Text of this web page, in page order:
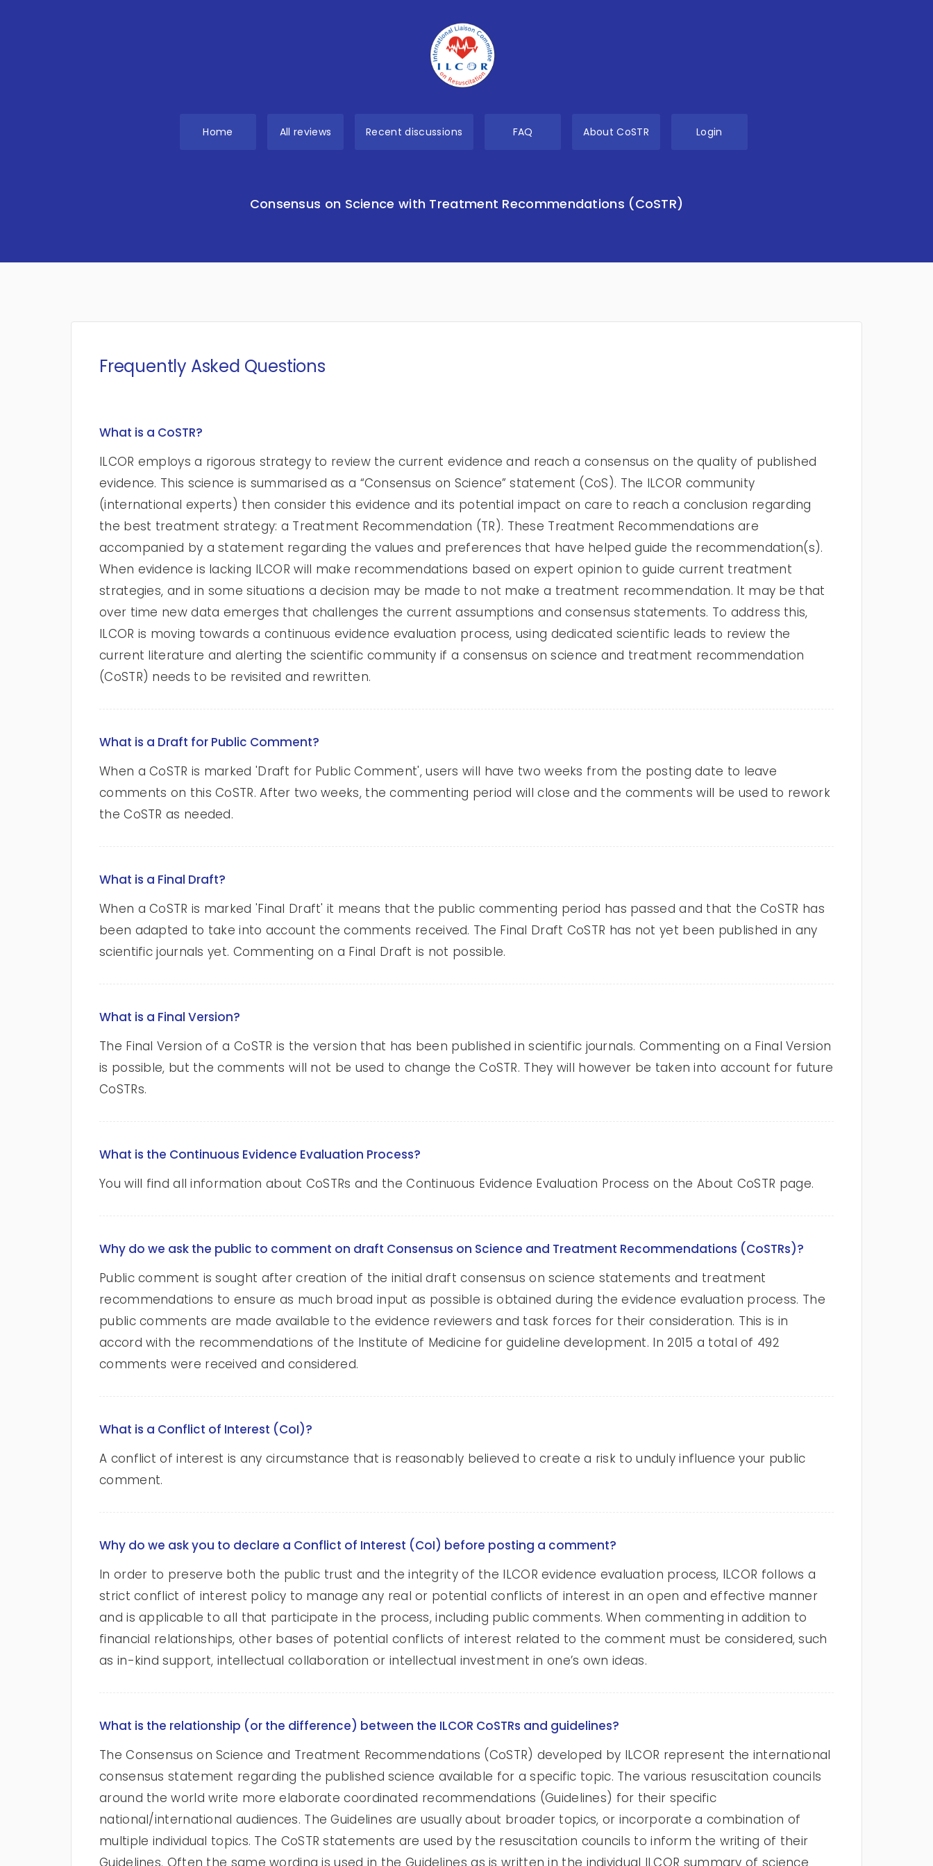
Home All reviews Recent discussions FAQ About CoSTR Login
Consensus on Science with Treatment Recommendations (CoSTR)
Frequently Asked Questions
What is a CoSTR?
ILCOR employs a rigorous strategy to review the current evidence and reach a consensus on the quality of published
evidence. This science is summarised as a “Consensus on Science” statement (CoS). The ILCOR community
(international experts) then consider this evidence and its potential impact on care to reach a conclusion regarding
the best treatment strategy: a Treatment Recommendation (TR). These Treatment Recommendations are
accompanied by a statement regarding the values and preferences that have helped guide the recommendation(s).
When evidence is lacking ILCOR will make recommendations based on expert opinion to guide current treatment
strategies, and in some situations a decision may be made to not make a treatment recommendation. It may be that
over time new data emerges that challenges the current assumptions and consensus statements. To address this,
ILCOR is moving towards a continuous evidence evaluation process, using dedicated scientific leads to review the
current literature and alerting the scientific community if a consensus on science and treatment recommendation
(CoSTR) needs to be revisited and rewritten.
What is a Draft for Public Comment?
When a CoSTR is marked 'Draft for Public Comment', users will have two weeks from the posting date to leave
comments on this CoSTR. After two weeks, the commenting period will close and the comments will be used to rework
the CoSTR as needed.
What is a Final Draft?
When a CoSTR is marked 'Final Draft' it means that the public commenting period has passed and that the CoSTR has
been adapted to take into account the comments received. The Final Draft CoSTR has not yet been published in any
scientific journals yet. Commenting on a Final Draft is not possible.
What is a Final Version?
The Final Version of a CoSTR is the version that has been published in scientific journals. Commenting on a Final Version
is possible, but the comments will not be used to change the CoSTR. They will however be taken into account for future
CoSTRs.
What is the Continuous Evidence Evaluation Process?
You will find all information about CoSTRs and the Continuous Evidence Evaluation Process on the About CoSTR page.
Why do we ask the public to comment on draft Consensus on Science and Treatment Recommendations (CoSTRs)?
Public comment is sought after creation of the initial draft consensus on science statements and treatment
recommendations to ensure as much broad input as possible is obtained during the evidence evaluation process. The
public comments are made available to the evidence reviewers and task forces for their consideration. This is in
accord with the recommendations of the Institute of Medicine for guideline development. In 2015 a total of 492
comments were received and considered.
What is a Conflict of Interest (CoI)?
A conflict of interest is any circumstance that is reasonably believed to create a risk to unduly influence your public
comment.
Why do we ask you to declare a Conflict of Interest (CoI) before posting a comment?
In order to preserve both the public trust and the integrity of the ILCOR evidence evaluation process, ILCOR follows a
strict conflict of interest policy to manage any real or potential conflicts of interest in an open and effective manner
and is applicable to all that participate in the process, including public comments. When commenting in addition to
financial relationships, other bases of potential conflicts of interest related to the comment must be considered, such
as in-kind support, intellectual collaboration or intellectual investment in one’s own ideas.
What is the relationship (or the difference) between the ILCOR CoSTRs and guidelines?
The Consensus on Science and Treatment Recommendations (CoSTR) developed by ILCOR represent the international
consensus statement regarding the published science available for a specific topic. The various resuscitation councils
around the world write more elaborate coordinated recommendations (Guidelines) for their specific
national/international audiences. The Guidelines are usually about broader topics, or incorporate a combination of
multiple individual topics. The CoSTR statements are used by the resuscitation councils to inform the writing of their
Guidelines. Often the same wording is used in the Guidelines as is written in the individual ILCOR summary of science